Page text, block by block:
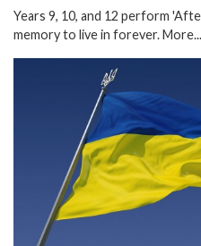
Years 9, 10, and 12 perform
memory to live in forever.More...